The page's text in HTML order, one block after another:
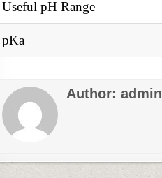
Useful pH Range
pKa
Author: admin